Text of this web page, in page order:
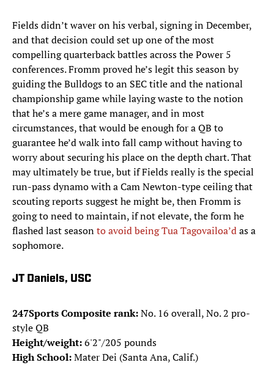
Fields didn’t waver on his verbal, signing in December,
and that decision could set up one of the most
compelling quarterback battles across the Power 5
conferences. Fromm proved he’s legit this season by
guiding the Bulldogs to an SEC title and the national
championship game while laying waste to the notion
that he’s a mere game manager, and in most
circumstances, that would be enough for a QB to
guarantee he’d walk into fall camp without having to
worry about securing his place on the depth chart. That
may ultimately be true, but if Fields really is the special
run-pass dynamo with a Cam Newton-type ceiling that
scouting reports suggest he might be, then Fromm is
going to need to maintain, if not elevate, the form he
flashed last seasonto avoidbeing Tua Tagovailoa’das a
sophomore.
JT Daniels, USC
247Sports Composite rank:No. 16 overall, No. 2 pro-
style QB
Height/weight:6'2"/205 pounds
High School:Mater Dei (Santa Ana, Calif.)